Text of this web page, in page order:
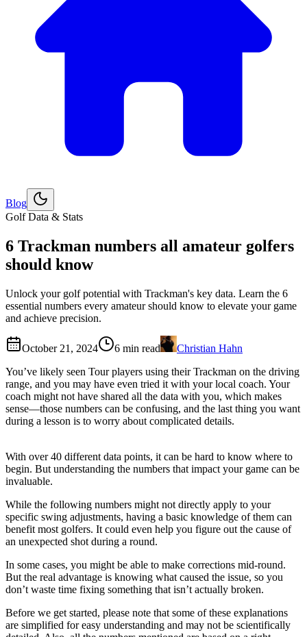
ExploreGolf
Blog
Golf Data & Stats
6 Trackman numbers all amateur golfers
should know
Unlock your golf potential with Trackman's key data. Learn the 6
essential numbers every amateur should know to elevate your game
and achieve precision.
October 21, 2024 6 min read
Christian Hahn
You’ve likely seen Tour players using their Trackman on the driving
range, and you may have even tried it with your local coach. Your
coach might not have shared all the data with you, which makes
sense—those numbers can be confusing, and the last thing you want
during a lesson is to worry about complicated details.
With over 40 different data points, it can be hard to know where to
begin. But understanding the numbers that impact your game can be
invaluable.
While the following numbers might not directly apply to your
specific swing adjustments, having a basic knowledge of them can
benefit most golfers. It could even help you figure out the cause of
an unexpected shot during a round.
In some cases, you might be able to make corrections mid-round.
But the real advantage is knowing what caused the issue, so you
don’t waste time fixing something that isn’t actually broken.
Before we get started, please note that some of these explanations
are simplified for easy understanding and may not be scientifically